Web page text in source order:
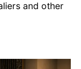
and other